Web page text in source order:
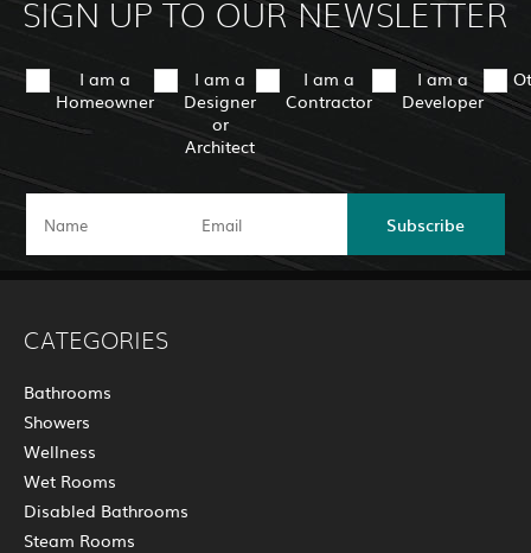
SIGN UP TO OUR NEWSLETTER
I am a
Homeowner
I am a
Designer
or
Architect
I am a
Contractor
I am a
Developer
Subscribe
CATEGORIES
Bathrooms
Showers
Wellness
Wet Rooms
Disabled Bathrooms
Steam Rooms